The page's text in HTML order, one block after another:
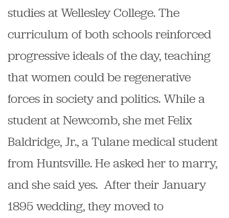
studies at Wellesley College. The
curriculum of both schools reinforced
progressive ideals of the day, teaching
that women could be regenerative
forces in society and politics. While a
student at Newcomb, she met Felix
Baldridge, Jr., a Tulane medical student
from Huntsville. He asked her to marry,
and she said yes. After their January
1895 wedding, they moved to